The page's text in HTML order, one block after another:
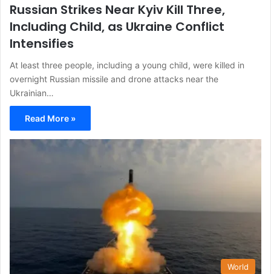
Russian Strikes Near Kyiv Kill Three,
Including Child, as Ukraine Conflict
Intensifies
At least three people, including a young child, were killed in
overnight Russian missile and drone attacks near the
Ukrainian…
Read More »
World